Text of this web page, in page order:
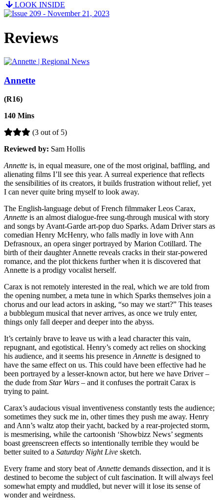
LOOK INSIDE
Reviews
Annette
(R16)
140 Mins
(3 out of 5)
Reviewed by: Sam Hollis
Annette is, in equal measure, one of the most original, baffling, and
alienating films I’ll see this year. A surreal experience that reflects
the sensibilities of its creators, it builds frustration without relief, yet
I can never quite bring myself to look away.
The English-language debut of French filmmaker Leos Carax,
Annette is an almost dialogue-free sung-through musical with story
and songs by Avant-Garde art-pop duo Sparks. Adam Driver stars as
comedian Henry McHenry, who falls madly in love with Ann
Defrasnoux, an opera singer portrayed by Marion Cotillard. The
birth of their daughter Annette reveals cracks in their star-powered
romance, and the plot thickens further when it is discovered that
Annette is a prodigy vocalist herself.
Carax is not remotely interested in the real, which we are told from
the opening number, a meta tune in which Sparks themselves join a
chorus and our lead actors in asking, “so may we start?” This teases
a bubblegum musical that never arrives, as once we truly enter,
things only fall deeper and deeper into the abyss.
It’s certainly brave to leave us with a lead character this vain,
repugnant, and egotistical. Henry’s comedy act relies on shocking
his audience, and it seems his presence in Annette is designed to
have the same effect on us. This could have been effective had he
been portrayed by a lesser-known actor, but here we have Driver –
the dude from Star Wars – and it confuses the portrait Carax is
trying to paint.
Carax’s audacious visual inventiveness constantly tests the audience;
sometimes they suck me in, other times they push me away. Henry
and Ann’s waltz atop their yacht, backed by a rear-projected storm,
is mesmerising, while the cartoonish ‘Showbizz News’ segments
boast greenscreen effects so intentionally terrible they would be
better suited to a Saturday Night Live sketch.
Every frame and story beat ofAnnette demands dissection, and it is
destined to become the subject of cult fascination. It will always feel
somewhat empty and muddled, but never will it lose its sense of
wonder and weirdness.